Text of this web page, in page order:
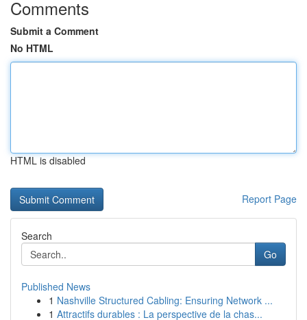
Comments
Submit a Comment
No HTML
HTML is disabled
Report Page
Search
Go
Published News
1 Nashville Structured Cabling: Ensuring Network ...
1 Attractifs durables : La perspective de la chas...